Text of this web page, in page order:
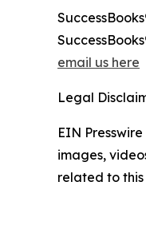
email us here
Legal
EIN
images,
related to